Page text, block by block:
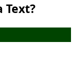
Text?